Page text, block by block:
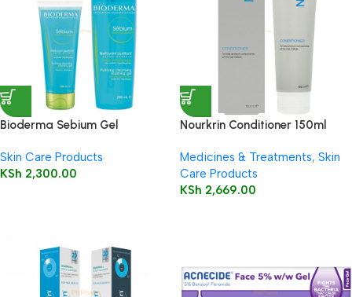
Bioderma Sebium Gel
Skin Care Products
KSh 2,300.00
Nourkrin Conditioner 150ml
Medicines & Treatments, Skin
Care Products
KSh 2,669.00